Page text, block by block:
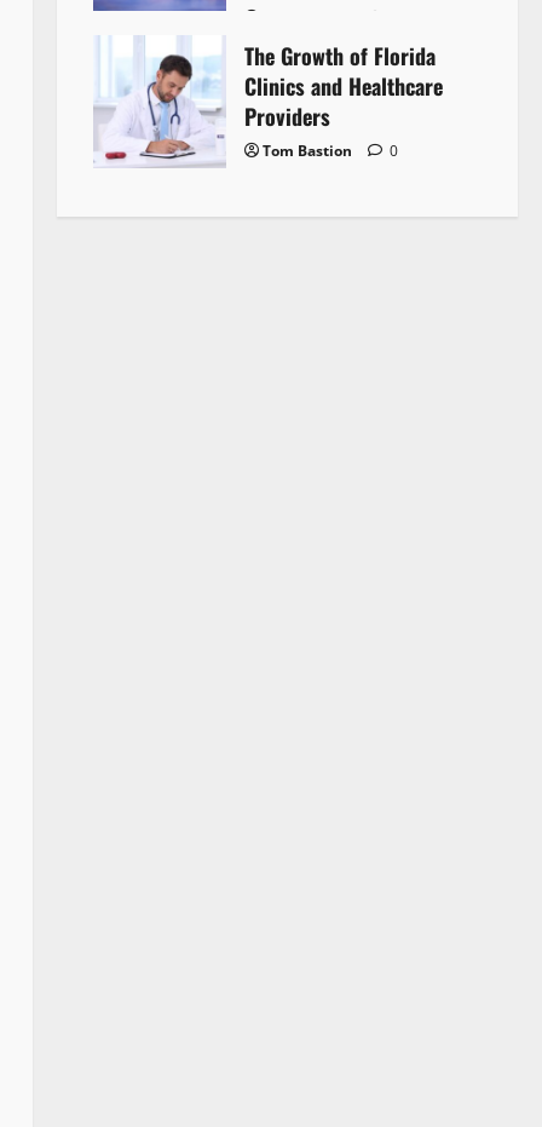
The Growth of Florida
Clinics and Healthcare
Providers
Tom Bastion 0